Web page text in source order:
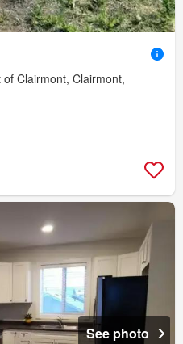
Clairmont, Clairmont,
See photo